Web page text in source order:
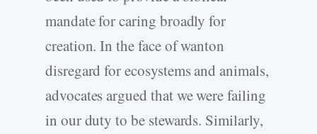
mandate for caring broadly for
creation. In the face of wanton
disregard for ecosystems and animals,
advocates argued that we were failing
in our duty to be stewards. Similarly,